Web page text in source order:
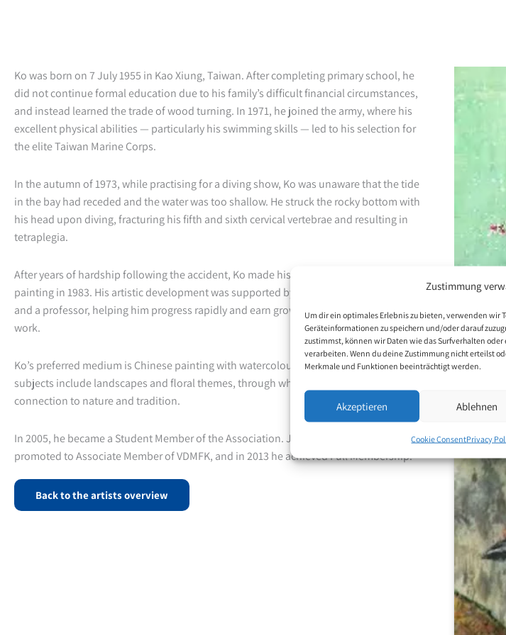
Zustimmung
Um dir ein optimales Erlebnis zu bieten, verwenden wir
Geräteinformationen zu speichern und/oder darauf
zustimmst, können wir Daten wie das Surfverhalten oder
verarbeiten. Wenn du deine Zustimmung nicht erteilst
Merkmale und Funktionen beeinträchtigt werden.
Akzeptieren Ablehnen
Cookie ConsentPrivacy
Ko was born on 7 July 1955 in Kao Xiung, Taiwan. After completing primary school, he
did not continue formal education due to his family’s difficult financial circumstances,
and instead learned the trade of wood turning. In 1971, he joined the army, where his
excellent physical abilities — particularly his swimming skills — led to his selection for
the elite Taiwan Marine Corps.
In the autumn of 1973, while practising for a diving show, Ko was unaware that the tide
in the bay had receded and the water was too shallow. He struck the rocky bottom with
his head upon diving, fracturing his fifth and sixth cervical vertebrae and resulting in
tetraplegia.
After years of hardship following the accident, Ko made his first attempts at mouth
painting in 1983. His artistic development was supported by a renowned artist couple
and a professor, helping him progress rapidly and earn growing recognition for his
work.
Ko’s preferred medium is Chinese painting with watercolours, and his favourite
subjects include landscapes and floral themes, through which he expresses a deep
connection to nature and tradition.
In 2005, he became a Student Member of the Association. Just three years later, he was
promoted to Associate Member of VDMFK, and in 2013 he achieved Full Membership.
Back to the artists overview